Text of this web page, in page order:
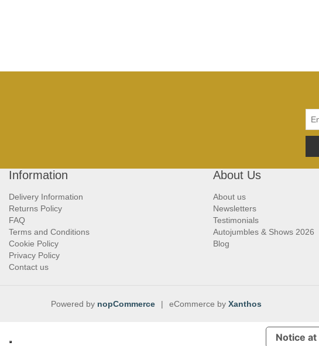
Information
Delivery Information
Returns Policy
FAQ
Terms and Conditions
Cookie Policy
Privacy Policy
Contact us
About Us
About us
Newsletters
Testimonials
Autojumbles & Shows 2026
Blog
Powered by nopCommerce | eCommerce by Xanthos
Notice